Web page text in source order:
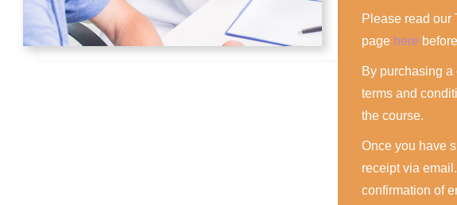
Please read our
page here
By purchasing
terms and
the course.
Once you have
receipt via
confirmation of